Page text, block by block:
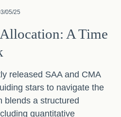
05/25
A Time
released SAA and CMA
stars to navigate the
blends a structured
quantitative